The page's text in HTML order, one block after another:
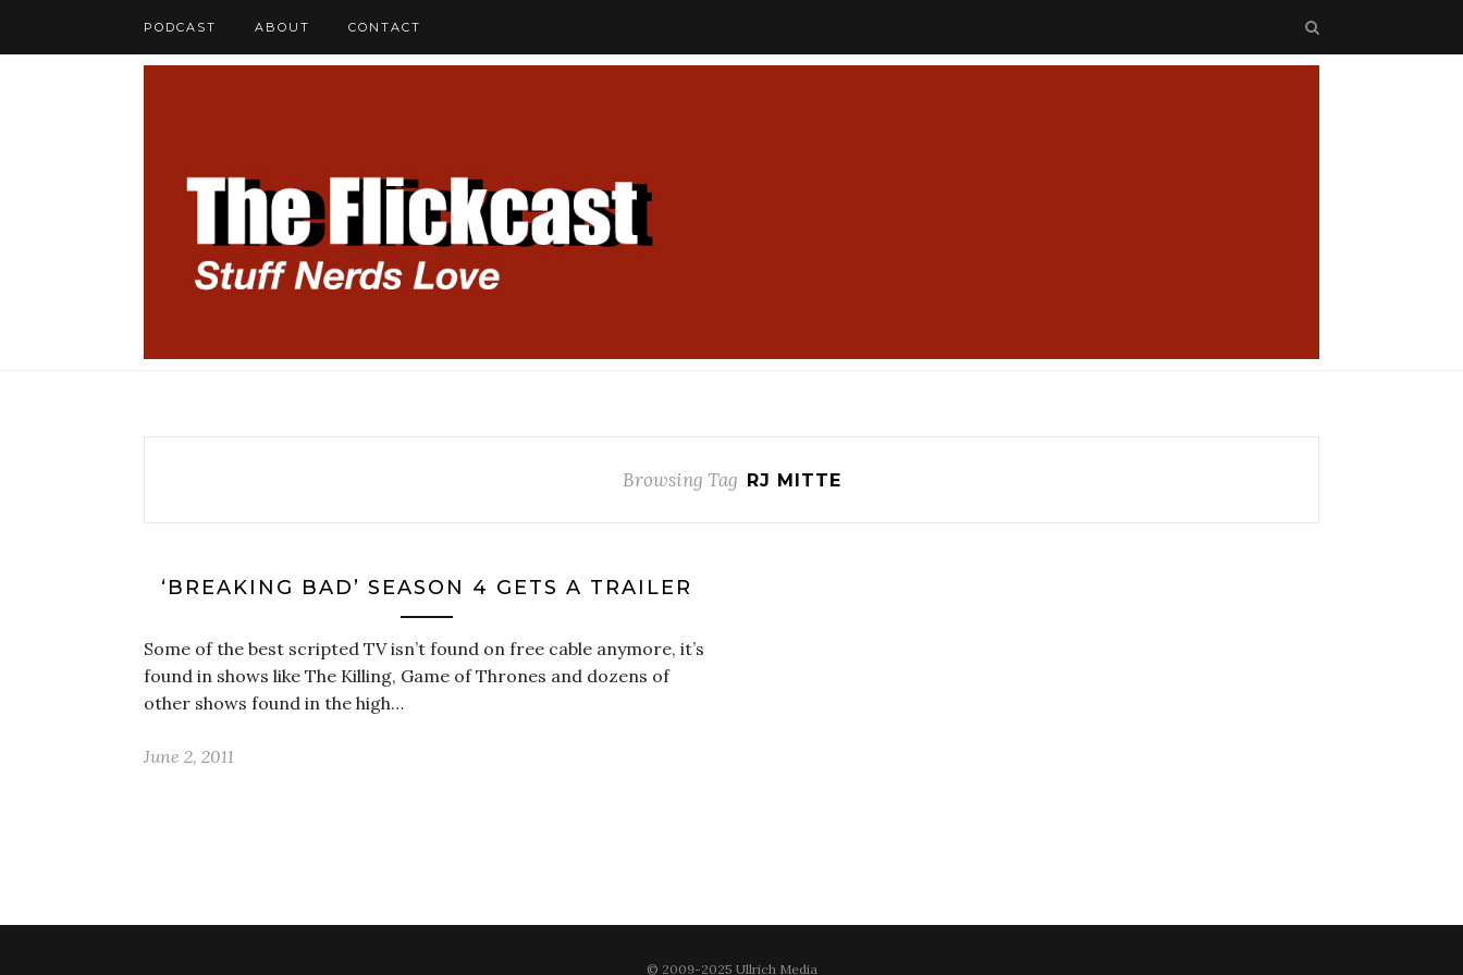
PODCAST ABOUT CONTACT
Browsing Tag RJ MITTE
‘BREAKING BAD’ SEASON 4 GETS A TRAILER
Some of the best scripted TV isn’t found on free cable anymore, it’s
found in shows like The Killing, Game of Thrones and dozens of
other shows found in the high…
June 2, 2011
© 2009-2025 Ullrich Media